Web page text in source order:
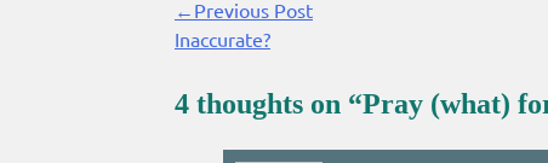
Continue
Reading
←Previous Post
Inaccurate?
4 thoughts on “Pray (what)